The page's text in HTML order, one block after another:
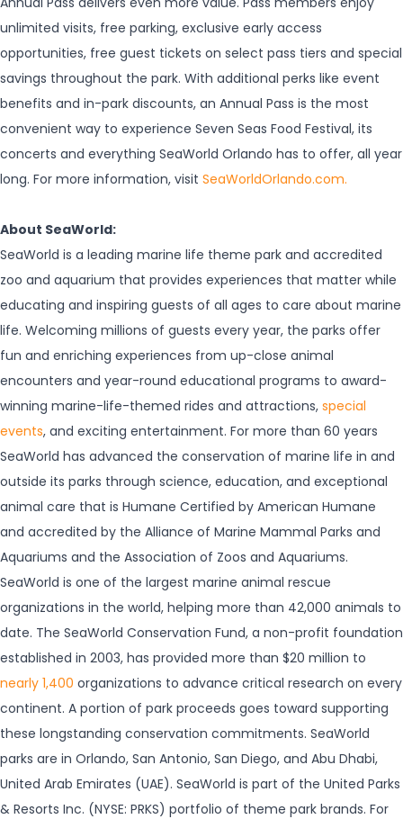
unlimited visits, free parking, exclusive early access
opportunities, free guest tickets on select pass tiers and special
savings throughout the park. With additional perks like event
benefits and in-park discounts, an Annual Pass is the most
convenient way to experience Seven Seas Food Festival, its
concerts and everything SeaWorld Orlando has to offer, all year
long. For more information, visit SeaWorldOrlando.com.
About SeaWorld:
SeaWorld is a leading marine life theme park and accredited
zoo and aquarium that provides experiences that matter while
educating and inspiring guests of all ages to care about marine
life. Welcoming millions of guests every year, the parks offer
fun and enriching experiences from up-close animal
encounters and year-round educational programs to award-
winning marine-life-themed rides and attractions, special
events, and exciting entertainment. For more than 60 years
SeaWorld has advanced the conservation of marine life in and
outside its parks through science, education, and exceptional
animal care that is Humane Certified by American Humane
and accredited by the Alliance of Marine Mammal Parks and
Aquariums and the Association of Zoos and Aquariums.
SeaWorld is one of the largest marine animal rescue
organizations in the world, helping more than 42,000 animals to
date. The SeaWorld Conservation Fund, a non-profit foundation
established in 2003, has provided more than $20 million to
nearly 1,400 organizations to advance critical research on every
continent. A portion of park proceeds goes toward supporting
these longstanding conservation commitments. SeaWorld
parks are in Orlando, San Antonio, San Diego, and Abu Dhabi,
United Arab Emirates (UAE). SeaWorld is part of the United Parks
& Resorts Inc. (NYSE: PRKS) portfolio of theme park brands. For